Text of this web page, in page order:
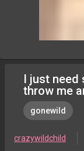
I just need
throw me
gonewild
crazywildchild